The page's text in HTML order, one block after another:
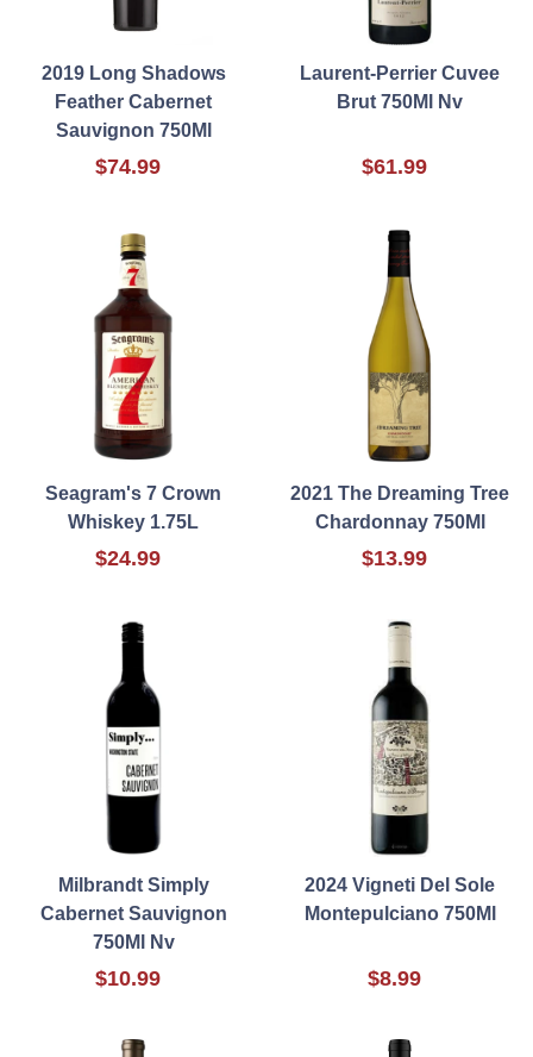
2019 Long Shadows
Feather Cabernet
Sauvignon 750Ml
$74.99
Laurent-Perrier Cuvee
Brut 750Ml Nv
$61.99
Seagram's 7 Crown
Whiskey 1.75L
$24.99
2021 The Dreaming Tree
Chardonnay 750Ml
$13.99
Milbrandt Simply
Cabernet Sauvignon
750Ml Nv
$10.99
2024 Vigneti Del Sole
Montepulciano 750Ml
$8.99